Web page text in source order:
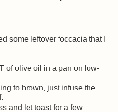
some leftover foccacia that I
of olive oil in a pan on low-
to brown, just infuse the
and let toast for a few